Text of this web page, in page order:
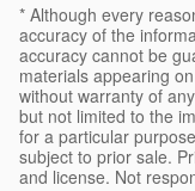
* Although every
accuracy of the
accuracy cannot be
materials appearing
without warranty of
but not limited to the
for a particular
subject to prior sale.
and license. Not